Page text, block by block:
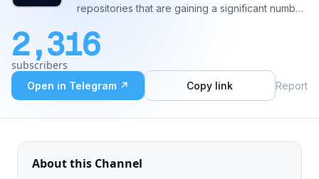
Apps
Blog
repositories that are gaining a significant number
find out about trending repositories that
everybody will be talking about soon.
2,316
subscribers
Open in Telegram ↗ Copy link Report
About this Channel